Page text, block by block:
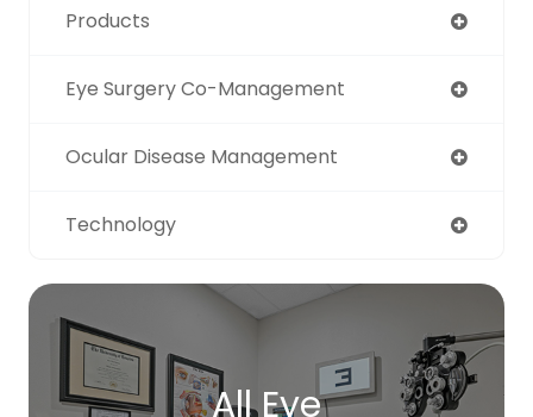
Products
Eye Surgery Co-Management
Ocular Disease Management
Technology
All Eye